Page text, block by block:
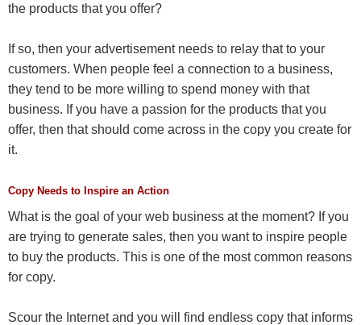
the products that you offer?
If so, then your advertisement needs to relay that to your
customers. When people feel a connection to a business,
they tend to be more willing to spend money with that
business. If you have a passion for the products that you
offer, then that should come across in the copy you create for
it.
Copy Needs to Inspire an Action
What is the goal of your web business at the moment? If you
are trying to generate sales, then you want to inspire people
to buy the products. This is one of the most common reasons
for copy.
Scour the Internet and you will find endless copy that informs